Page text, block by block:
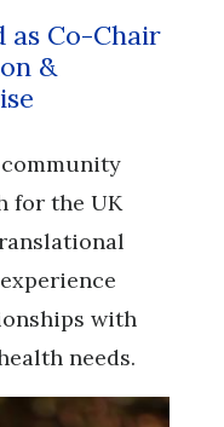
Co-Chair
&
for the UK
with
needs.